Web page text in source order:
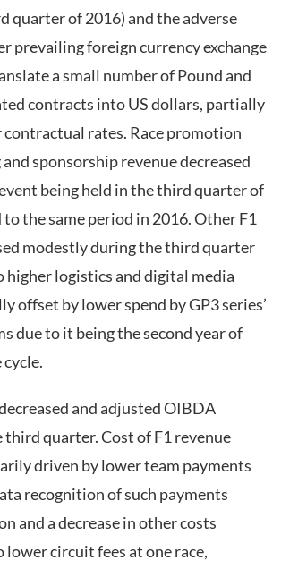
quarter of 2016) and the adverse
prevailing foreign currency exchange
a small number of Pound and
contracts into US dollars, partially
rates. Race promotion
sponsorship revenue decreased
being held in the third quarter of
the same period in 2016. Other F1
modestly during the third quarter
higher logistics and digital media
offset by lower spend by GP3 series’
due to it being the second year of
and adjusted OIBDA
third quarter. Cost of F1 revenue
driven by lower team payments
recognition of such payments
and a decrease in other costs
circuit fees at one race,